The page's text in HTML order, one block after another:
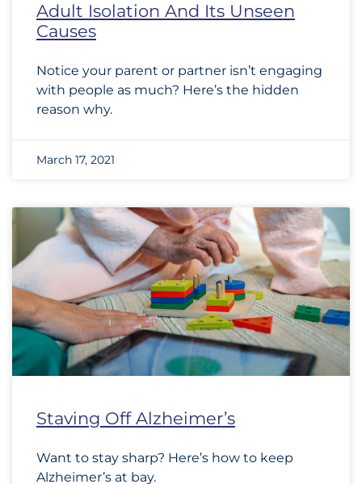
Adult Isolation And Its Unseen
Causes
Notice your parent or partner isn’t engaging
with people as much? Here’s the hidden
reason why.
March 17, 2021
Staving Off Alzheimer’s
Want to stay sharp? Here’s how to keep
Alzheimer’s at bay.